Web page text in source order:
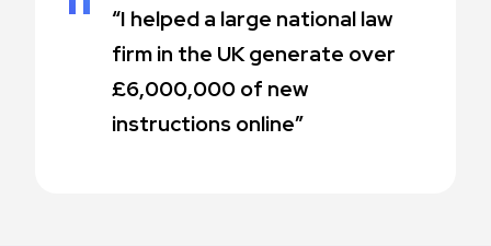
“I helped a large national law
firm in the UK generate over
£6,000,000 of new
instructions online”